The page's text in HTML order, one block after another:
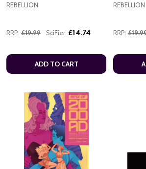
REBELLION
RRP: £19.99 SciFier: £14.74
ADD TO CART
REBELLION
RRP: